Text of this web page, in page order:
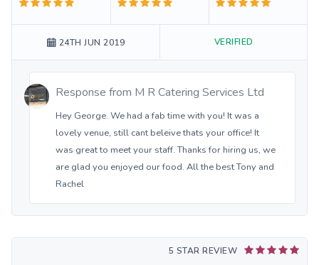
24TH JUN 2019 VERIFIED
Response from M R Catering Services Ltd
Hey George. We had a fab time with you! It was a
lovely venue, still cant beleive thats your office! It
was great to meet your staff. Thanks for hiring us, we
are glad you enjoyed our food. All the best Tony and
Rachel
5 STAR REVIEW